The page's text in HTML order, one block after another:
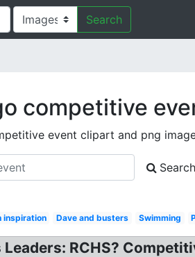
Search
competitive
event clipart and png
Search
inspiration Dave and busters Swimming
RCHS?